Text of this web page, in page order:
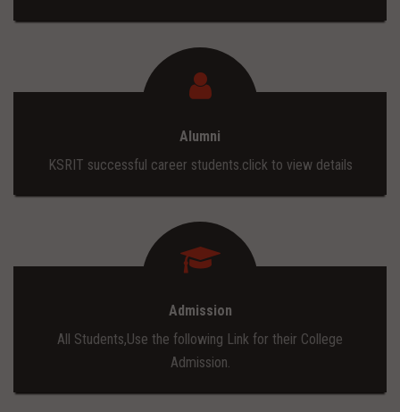
Alumni
KSRIT successful career students.click to view details
Admission
All Students,Use the following Link for their College
Admission.